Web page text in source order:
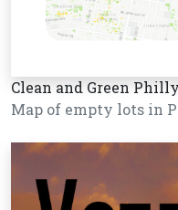
Clean and Green Philly
Map of empty lots in